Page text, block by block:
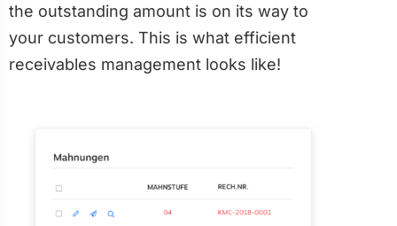
the outstanding amount is on its way to
your customers. This is what efficient
receivables management looks like!